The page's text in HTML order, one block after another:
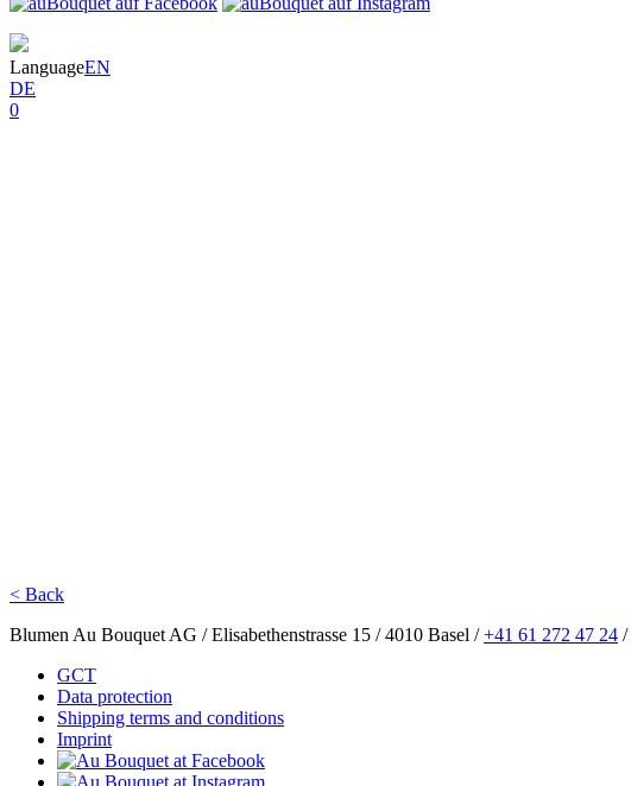
LanguageEN
DE
0
< Back
Blumen Au Bouquet AG / Elisabethenstrasse 15 / 4010 Basel /+41 61 272 47 24 /
GCT
Data protection
Shipping terms and conditions
Imprint